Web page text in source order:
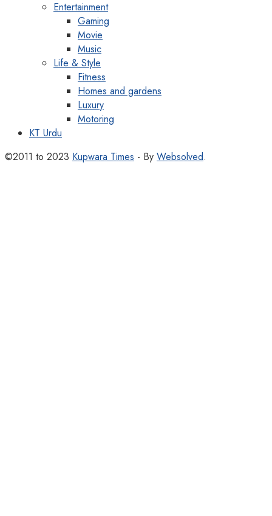
Entertainment
Gaming
Movie
Music
Life & Style
Fitness
Homes and gardens
Luxury
Motoring
KT Urdu
©2011 to 2023 Kupwara Times - By Websolved.